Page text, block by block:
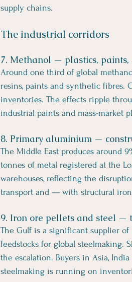
supply chains.
The industrial corridors
7. Methanol — plastics, paints,
Around one third of global
resins, paints and synthetic fibres.
inventories. The effects ripple
industrial paints and mass-market
8. Primary aluminium —
The Middle East produces around
tonnes of metal registered at the
warehouses, reflecting the
transport and — with structural
9. Iron ore pellets and steel —
The Gulf is a significant supplier
feedstocks for global steelmaking.
the escalation. Buyers in Asia,
steelmaking is running on